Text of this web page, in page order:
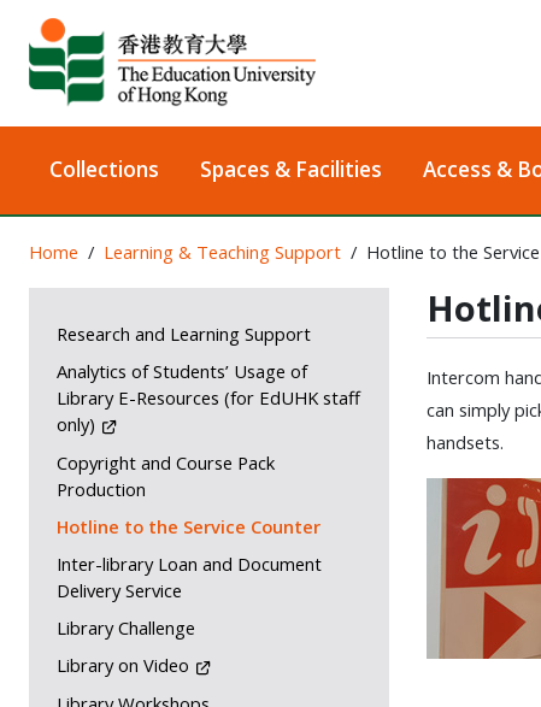
Collections Spaces & Facilities Access &
Home Learning & Teaching Support Hotline to the
Research and Learning Support
Analytics of Students’ Usage of
Library E-Resources (for EdUHK staff
only)
Copyright and Course Pack
Production
Hotline to the Service Counter
Inter-library Loan and Document
Delivery Service
Library Challenge
Library on Video
Intercom
can simply
handsets.